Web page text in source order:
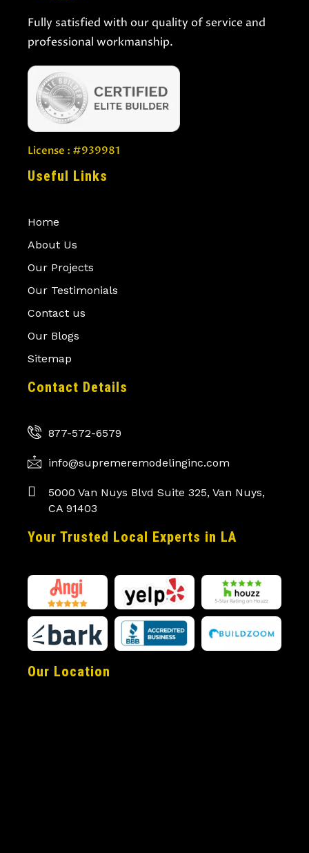
Fully satisfied with our quality of service and
professional workmanship.
License : #939981
Useful Links
Home
About Us
Our Projects
Our Testimonials
Contact us
Our Blogs
Sitemap
Contact Details
877-572-6579
info@supremeremodelinginc.com
5000 Van Nuys Blvd Suite 325, Van Nuys,
CA 91403
Your Trusted Local Experts in LA
Our Location